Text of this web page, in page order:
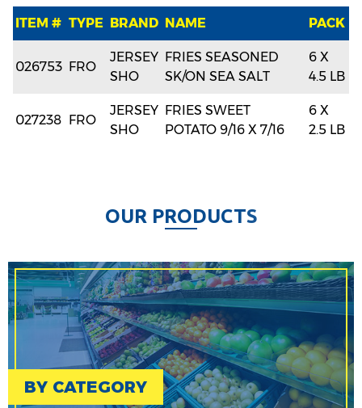
ITEM # TYPE BRAND NAME PACK
026753 FRO
JERSEY
SHO
FRIES SEASONED
SK/ON SEA SALT
6 X
4.5 LB
027238 FRO
JERSEY
SHO
FRIES SWEET
POTATO 9/16 X 7/16
6 X
2.5 LB
OUR PRODUCTS
BY CATEGORY